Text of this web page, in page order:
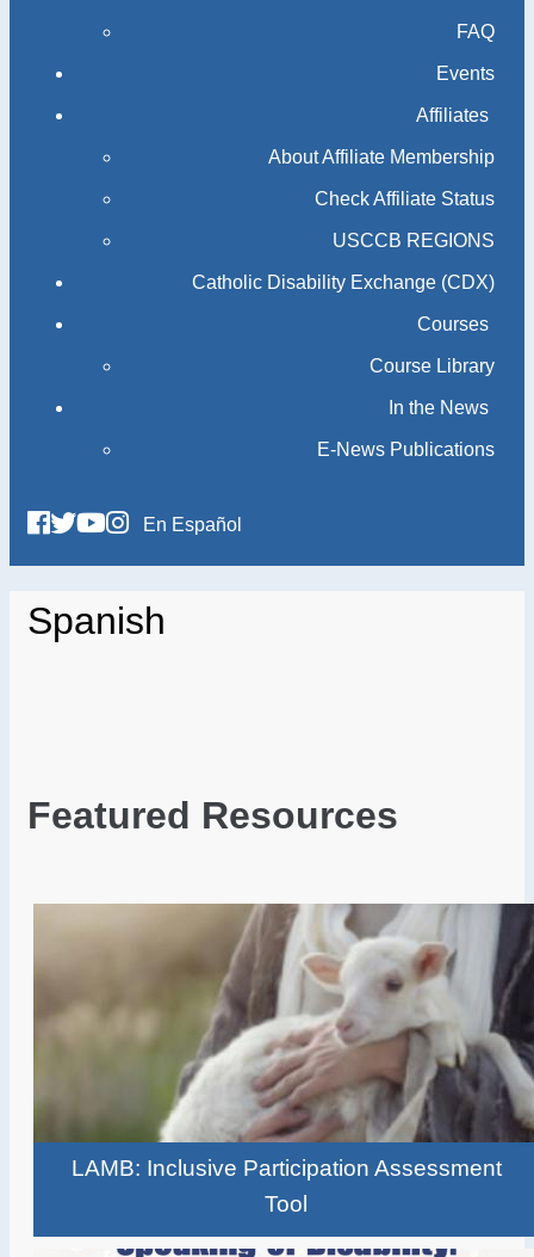
FAQ
Events
Affiliates
About Affiliate Membership
Check Affiliate Status
USCCB REGIONS
Catholic Disability Exchange (CDX)
Courses
Course Library
In the News
E-News Publications
En Español
Spanish
Featured Resources
LAMB: Inclusive Participation Assessment
Tool